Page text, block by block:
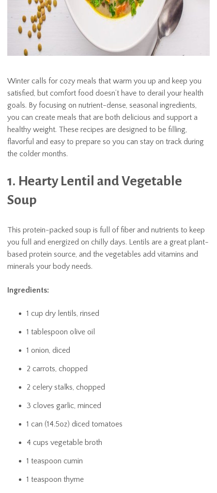
Winter calls for cozy meals that warm you up and keep you
satisfied, but comfort food doesn’t have to derail your health
goals. By focusing on nutrient-dense, seasonal ingredients,
you can create meals that are both delicious and support a
healthy weight. These recipes are designed to be filling,
flavorful and easy to prepare so you can stay on track during
the colder months.
1. Hearty Lentil and Vegetable
Soup
This protein-packed soup is full of fiber and nutrients to keep
you full and energized on chilly days. Lentils are a great plant-
based protein source, and the vegetables add vitamins and
minerals your body needs.
Ingredients:
1 cup dry lentils, rinsed
1 tablespoon olive oil
1 onion, diced
2 carrots, chopped
2 celery stalks, chopped
3 cloves garlic, minced
1 can (14.5oz) diced tomatoes
4 cups vegetable broth
1 teaspoon cumin
1 teaspoon thyme